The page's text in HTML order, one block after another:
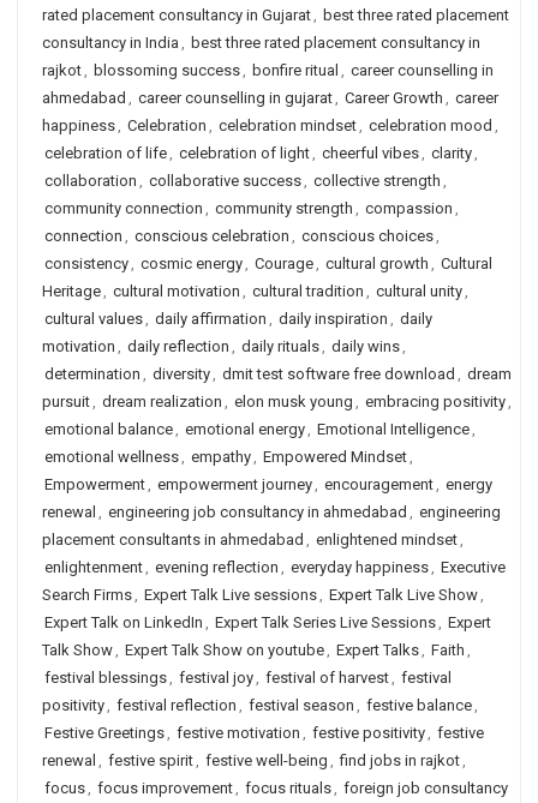
rated placement consultancy in Gujarat, best three rated placement
consultancy in India , best three rated placement consultancy in
rajkot, blossoming success, bonfire ritual , career counselling in
ahmedabad , career counselling in gujarat, Career Growth , career
happiness, Celebration , celebration mindset, celebration mood ,
celebration of life, celebration of light, cheerful vibes, clarity,
collaboration , collaborative success, collective strength ,
community connection , community strength , compassion ,
connection , conscious celebration , conscious choices,
consistency, cosmic energy, Courage, cultural growth , Cultural
Heritage, cultural motivation , cultural tradition , cultural unity,
cultural values, daily affirmation , daily inspiration , daily
motivation , daily reflection , daily rituals, daily wins,
determination , diversity, dmit test software free download , dream
pursuit, dream realization , elon musk young , embracing positivity,
emotional balance, emotional energy, Emotional Intelligence,
emotional wellness, empathy, Empowered Mindset,
Empowerment, empowerment journey, encouragement, energy
renewal , engineering job consultancy in ahmedabad , engineering
placement consultants in ahmedabad , enlightened mindset,
enlightenment, evening reflection , everyday happiness, Executive
Search Firms, Expert Talk Live sessions, Expert Talk Live Show,
Expert Talk on LinkedIn , Expert Talk Series Live Sessions, Expert
Talk Show, Expert Talk Show on youtube, Expert Talks, Faith ,
festival blessings, festival joy, festival of harvest, festival
positivity, festival reflection , festival season , festive balance,
Festive Greetings, festive motivation , festive positivity, festive
renewal , festive spirit, festive well-being , find jobs in rajkot,
focus, focus improvement, focus rituals, foreign job consultancy